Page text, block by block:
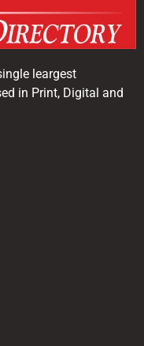
leargest
in Print, Digital and